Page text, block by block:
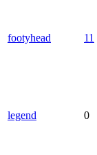
footyhead 11
legend 0